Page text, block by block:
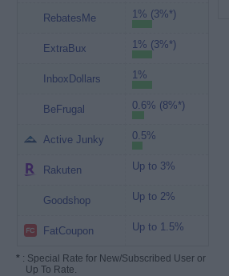
RebatesMe 1% (3%*)
ExtraBux 1% (3%*)
InboxDollars 1%
BeFrugal 0.6% (8%*)
Active Junky 0.5%
Rakuten Up to 3%
Goodshop Up to 2%
FatCoupon Up to 1.5%
* : Special Rate for New/Subscribed User or
Up To Rate.